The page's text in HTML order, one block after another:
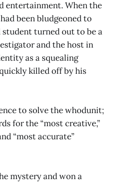
entertainment. When the
been bludgeoned to
turned out to be a
and the host in
as a squealing
killed off by his
to solve the whodunit;
for the “most creative,”
“most accurate”
mystery and won a